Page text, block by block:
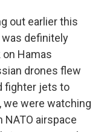
out earlier this
was definitely
Hamas
drones flew
fighter jets to
we were watching
NATO airspace